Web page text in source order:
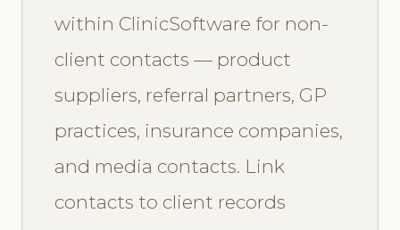
within ClinicSoftware for non-
client contacts — product
suppliers, referral partners, GP
practices, insurance companies,
and media contacts. Link
contacts to client records